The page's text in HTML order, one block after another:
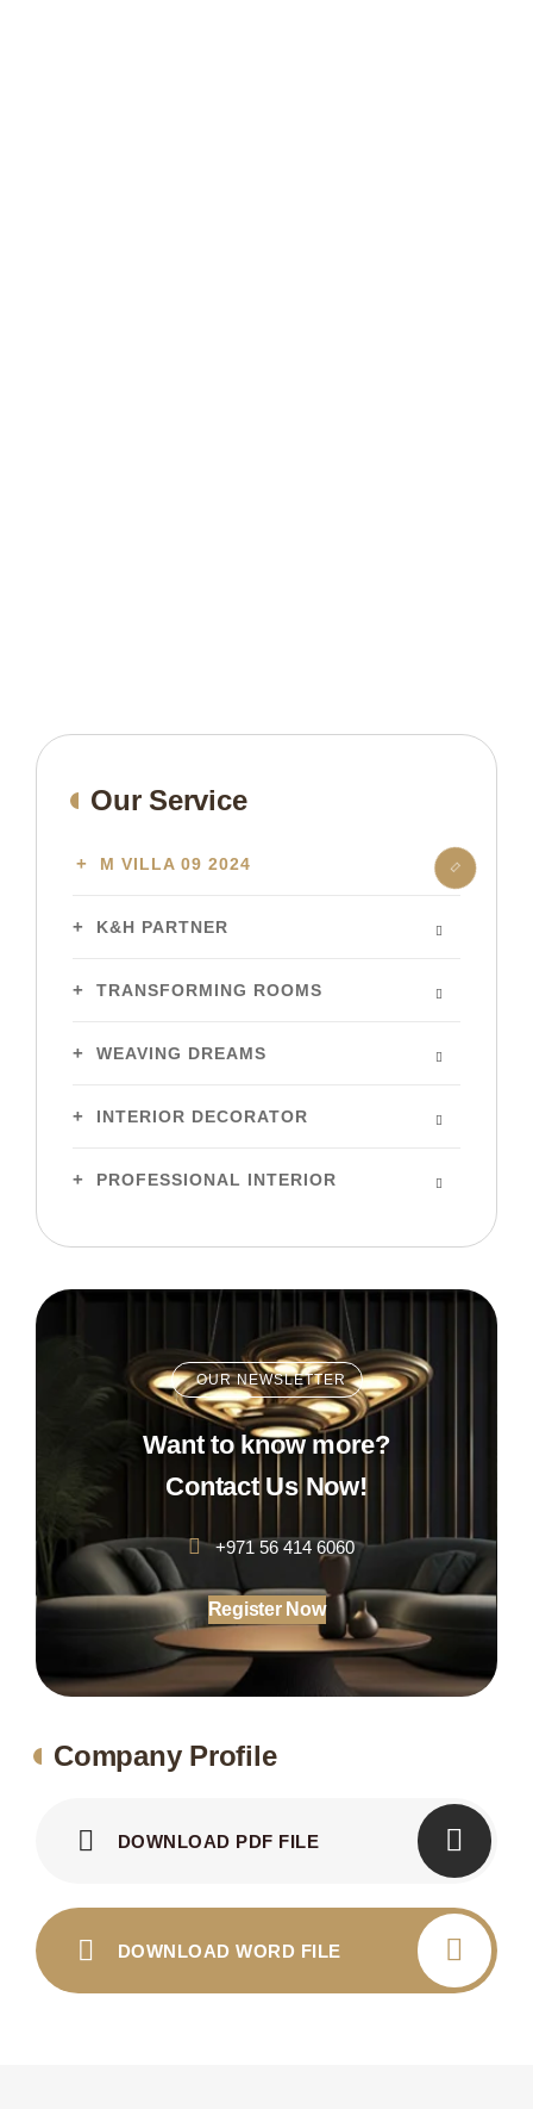
Our Service
M VILLA 09 2024
K&H PARTNER
TRANSFORMING ROOMS
WEAVING DREAMS
INTERIOR DECORATOR
PROFESSIONAL INTERIOR
OUR NEWSLETTER
Want to know more?
Contact Us Now!
+971 56 414 6060
Register Now
Company Profile
DOWNLOAD PDF FILE
DOWNLOAD WORD FILE